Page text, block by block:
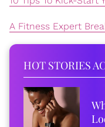
A Fitness Expert
HOT STORIES